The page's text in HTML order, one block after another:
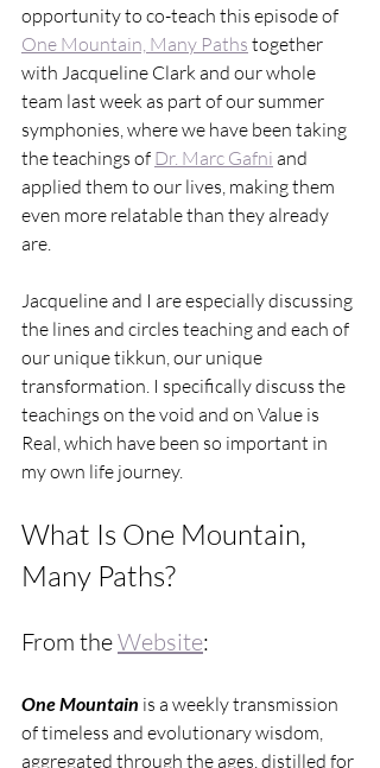
opportunity to co-teach this episode of
One Mountain, Many Paths together
with Jacqueline Clark and our whole
team last week as part of our summer
symphonies, where we have been taking
the teachings of Dr. Marc Gafni and
applied them to our lives, making them
even more relatable than they already
are.
Jacqueline and I are especially discussing
the lines and circles teaching and each of
our unique tikkun, our unique
transformation. I specifically discuss the
teachings on the void and on Value is
Real, which have been so important in
my own life journey.
What Is One Mountain,
Many Paths?
From the Website:
One Mountain is a weekly transmission
of timeless and evolutionary wisdom,
aggregated through the ages, distilled for